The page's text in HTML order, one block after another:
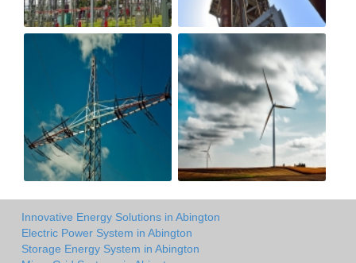
Innovative Energy Solutions in Abington
Electric Power System in Abington
Storage Energy System in Abington